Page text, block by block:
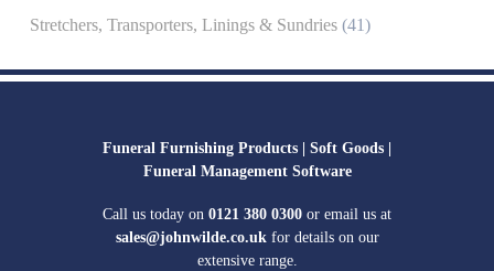
Stretchers, Transporters, Linings & Sundries (41)
Funeral Furnishing Products | Soft Goods |
Funeral Management Software
Call us today on 0121 380 0300 or email us at
sales@johnwilde.co.ukfor details on our
extensive range.